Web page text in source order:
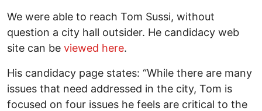
We were able to reach Tom Sussi, without
question a city hall outsider. He candidacy web
site can be viewed here.
His candidacy page states: “While there are many
issues that need addressed in the city, Tom is
focused on four issues he feels are critical to the